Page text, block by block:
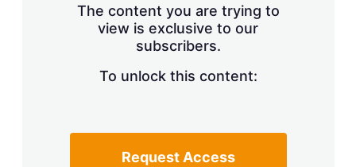
p
t
i
s
The content you are trying to
view is exclusive to our
subscribers.
To unlock this content:
Request Access